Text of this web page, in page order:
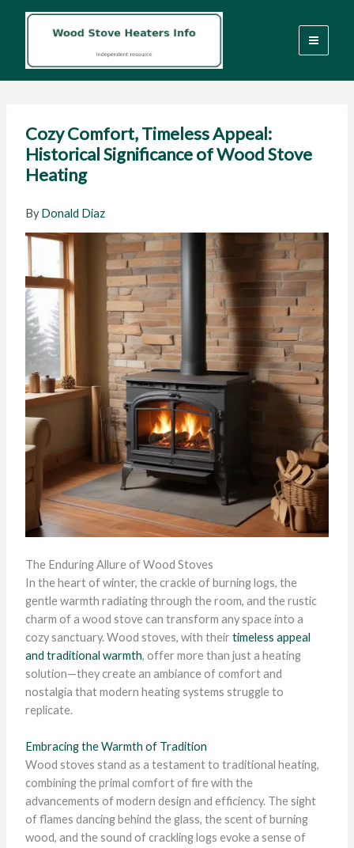
Cozy Comfort, Timeless Appeal:
Historical Significance of Wood Stove
Heating
ByDonald Diaz
The Enduring Allure of Wood Stoves
In the heart of winter, the crackle of burning logs, the
gentle warmth radiating through the room, and the rustic
charm of a wood stove can transform any space into a
cozy sanctuary. Wood stoves, with their timeless appeal
and traditional warmth, offer more than just a heating
solution—they create an ambiance of comfort and
nostalgia that modern heating systems struggle to
replicate.
Embracing the Warmth of Tradition
Wood stoves stand as a testament to traditional heating,
combining the primal comfort of fire with the
advancements of modern design and efficiency. The sight
of flames dancing behind the glass, the scent of burning
wood, and the sound of crackling logs evoke a sense of